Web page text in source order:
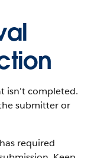
isn't completed.
submitter or
required